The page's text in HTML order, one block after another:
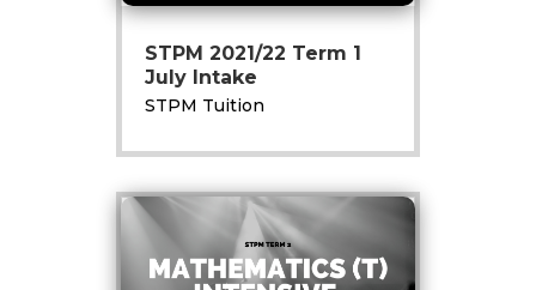
STPM 2021/22 Term 1
July Intake
STPM Tuition